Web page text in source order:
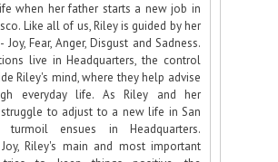
when her father starts a new job in
Like all of us, Riley is guided by her
Joy, Fear, Anger, Disgust and Sadness.
live in Headquarters, the control
Riley's mind, where they help advise
everyday life. As Riley and her
to adjust to a new life in San
turmoil ensues in Headquarters.
Riley's main and most important